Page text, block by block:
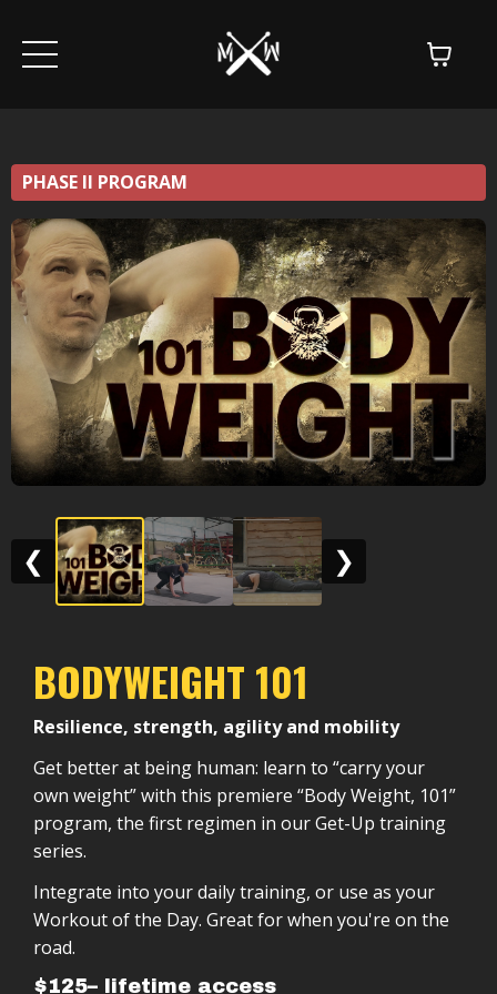
PHASE II PROGRAM
❮ ❯
BODYWEIGHT 101
Resilience, strength, agility and mobility
Get better at being human: learn to “carry your
own weight” with this premiere “Body Weight, 101”
program, the first regimen in our Get-Up training
series.
Integrate into your daily training, or use as your
Workout of the Day. Great for when you're on the
road.
$125– lifetime access